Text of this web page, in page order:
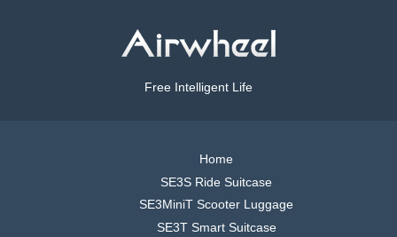
Free Intelligent Life
Home
SE3S Ride Suitcase
SE3MiniT Scooter Luggage
SE3T Smart Suitcase